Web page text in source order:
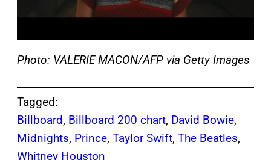
Photo: VALERIE MACON/AFP via Getty Images
Tagged:
Billboard, Billboard 200 chart, David Bowie
Midnights, Prince, Taylor Swift, The Beatles
Whitney Houston